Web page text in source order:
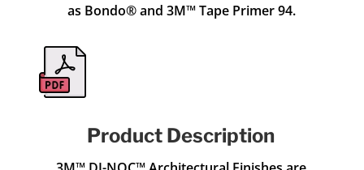
as Bondo® and 3M™ Tape Primer 94.
Product Description